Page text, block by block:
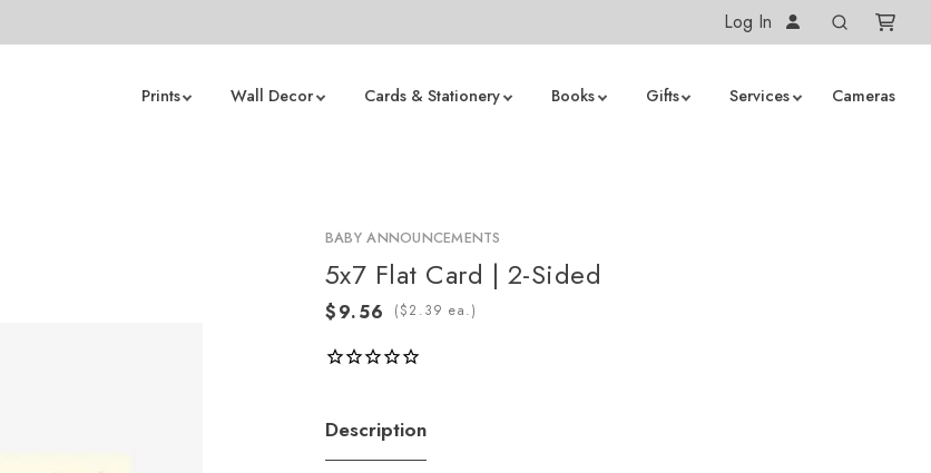
Log In
Prints Wall Decor Cards & Stationery Books Gifts Services Cameras
BABY ANNOUNCEMENTS
5x7 Flat Card | 2-Sided
( ea.)
Description